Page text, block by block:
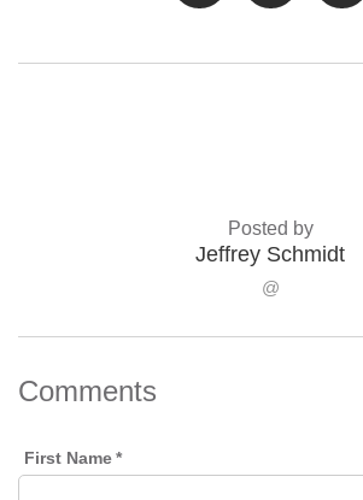
Posted by
Jeffrey Schmidt
@
Comments
First Name*